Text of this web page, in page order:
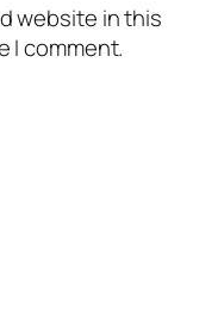
website in this
I comment.